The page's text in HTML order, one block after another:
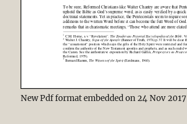
New Pdf format embedded on 24 Nov 2017